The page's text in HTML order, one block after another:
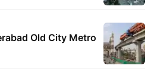
Old City Metro